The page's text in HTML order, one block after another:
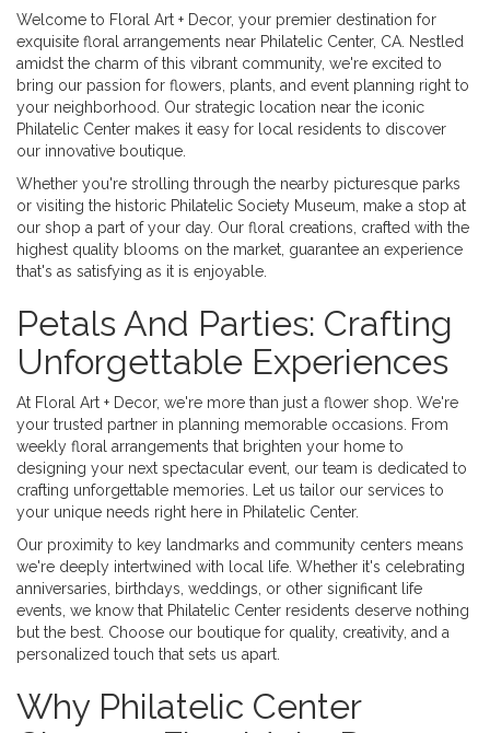
Welcome to Floral Art + Decor, your premier destination for
exquisite floral arrangements near Philatelic Center, CA. Nestled
amidst the charm of this vibrant community, we're excited to
bring our passion for flowers, plants, and event planning right to
your neighborhood. Our strategic location near the iconic
Philatelic Center makes it easy for local residents to discover
our innovative boutique.
Whether you're strolling through the nearby picturesque parks
or visiting the historic Philatelic Society Museum, make a stop at
our shop a part of your day. Our floral creations, crafted with the
highest quality blooms on the market, guarantee an experience
that's as satisfying as it is enjoyable.
Petals And Parties: Crafting
Unforgettable Experiences
At Floral Art + Decor, we're more than just a flower shop. We're
your trusted partner in planning memorable occasions. From
weekly floral arrangements that brighten your home to
designing your next spectacular event, our team is dedicated to
crafting unforgettable memories. Let us tailor our services to
your unique needs right here in Philatelic Center.
Our proximity to key landmarks and community centers means
we're deeply intertwined with local life. Whether it's celebrating
anniversaries, birthdays, weddings, or other significant life
events, we know that Philatelic Center residents deserve nothing
but the best. Choose our boutique for quality, creativity, and a
personalized touch that sets us apart.
Why Philatelic Center